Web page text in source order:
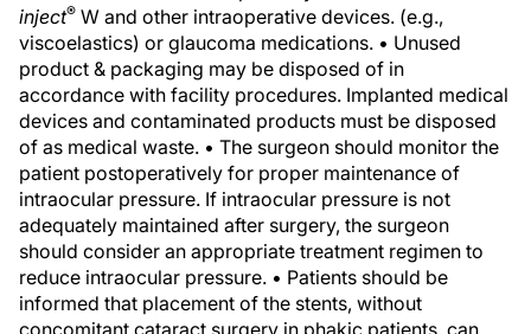
inject® W and other intraoperative devices. (e.g.,
viscoelastics) or glaucoma medications. • Unused
product & packaging may be disposed of in
accordance with facility procedures. Implanted medical
devices and contaminated products must be disposed
of as medical waste. • The surgeon should monitor the
patient postoperatively for proper maintenance of
intraocular pressure. If intraocular pressure is not
adequately maintained after surgery, the surgeon
should consider an appropriate treatment regimen to
reduce intraocular pressure. • Patients should be
informed that placement of the stents, without
concomitant cataract surgery in phakic patients, can